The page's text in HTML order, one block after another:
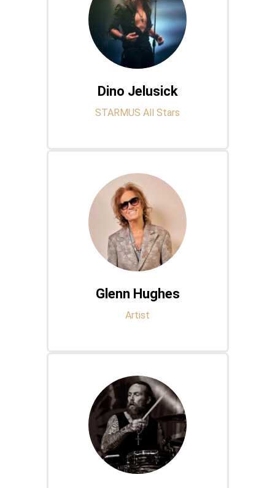
Dino Jelusick
STARMUS All Stars
Glenn Hughes
Artist